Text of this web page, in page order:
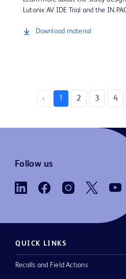
Lutonix AV IDE Trial and the
Download material
‹ 1 2 3 4
Follow us
QUICK LINKS
Recalls and Field Actions